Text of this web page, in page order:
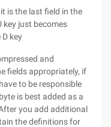
is the last field in the
key just becomes
key
and
fields appropriately, if
to be responsible
is best added as a
you add additional
the definitions for